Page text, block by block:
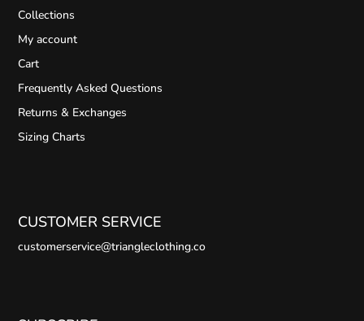
Collections
My account
Cart
Frequently Asked Questions
Returns & Exchanges
Sizing Charts
CUSTOMER SERVICE
customerservice@triangleclothing.co